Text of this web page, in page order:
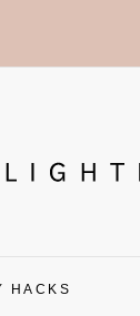
HACKS